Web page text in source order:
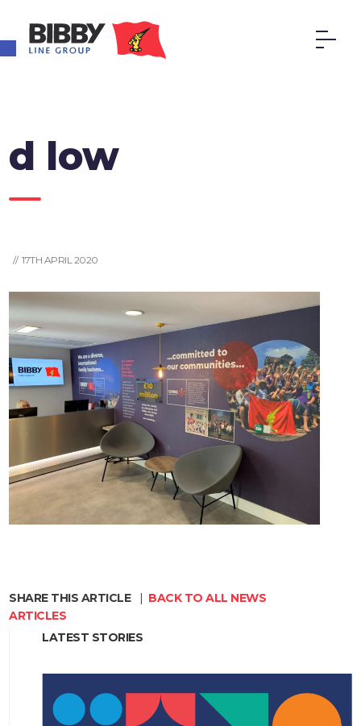
Open toolbar
d low
// 17TH APRIL 2020
SHARE THIS ARTICLE
BACK TO ALL NEWS
ARTICLES
LATEST STORIES